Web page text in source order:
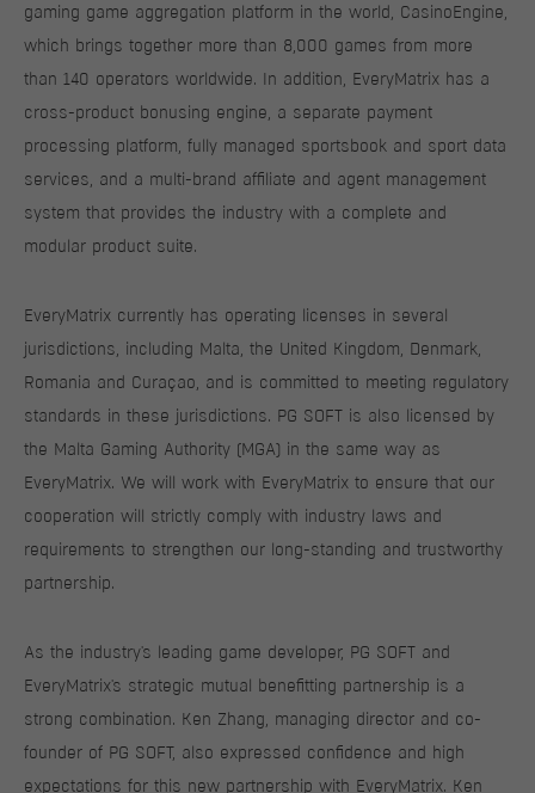
gaming game aggregation platform in the world, CasinoEngine,
which brings together more than 8,000 games from more
than 140 operators worldwide. In addition, EveryMatrix has a
cross-product bonusing engine, a separate payment
processing platform, fully managed sportsbook and sport data
services, and a multi-brand affiliate and agent management
system that provides the industry with a complete and
modular product suite.
EveryMatrix currently has operating licenses in several
jurisdictions, including Malta, the United Kingdom, Denmark,
Romania and Curaçao, and is committed to meeting regulatory
standards in these jurisdictions. PG SOFT is also licensed by
the Malta Gaming Authority (MGA) in the same way as
EveryMatrix. We will work with EveryMatrix to ensure that our
cooperation will strictly comply with industry laws and
requirements to strengthen our long-standing and trustworthy
partnership.
As the industry's leading game developer, PG SOFT and
EveryMatrix's strategic mutual benefitting partnership is a
strong combination. Ken Zhang, managing director and co-
founder of PG SOFT, also expressed confidence and high
expectations for this new partnership with EveryMatrix. Ken